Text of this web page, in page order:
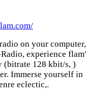
on your computer,
experience flam'
128 kbit/s, )
Immerse yourself in
eclectic,.